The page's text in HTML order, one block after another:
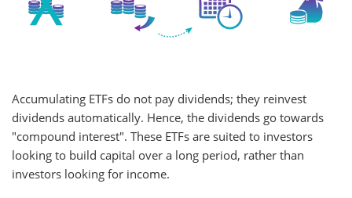
Accumulating ETFs do not pay dividends; they reinvest
dividends automatically. Hence, the dividends go towards
"compound interest". These ETFs are suited to investors
looking to build capital over a long period, rather than
investors looking for income.